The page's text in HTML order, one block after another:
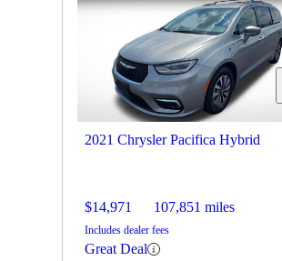
2021 Chrysler Pacifica Hybrid
$14,971 107,851 miles
Includes dealer fees
Great Deal